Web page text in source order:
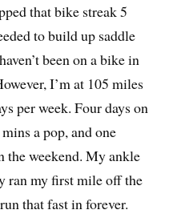
that bike streak 5
to build up saddle
been on a bike in
I’m at 105 miles
per week. Four days on
a pop, and one
weekend. My ankle
ran my first mile off the
that fast in forever.